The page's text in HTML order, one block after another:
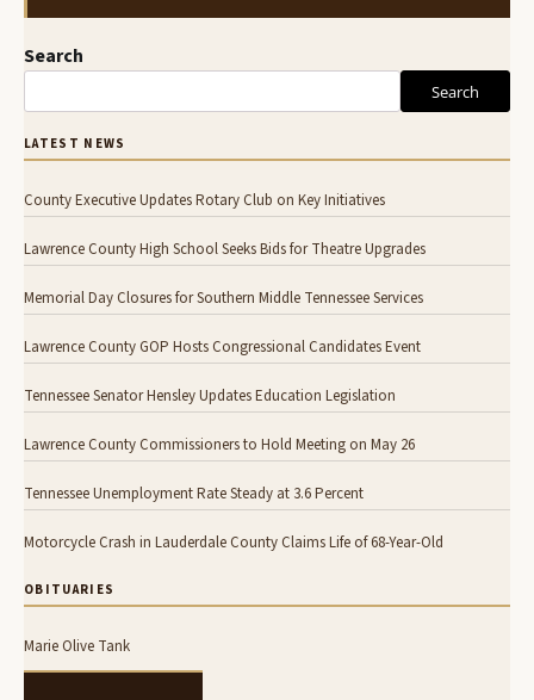
Search
Search
LATEST NEWS
County Executive Updates Rotary Club on Key Initiatives
Lawrence County High School Seeks Bids for Theatre Upgrades
Memorial Day Closures for Southern Middle Tennessee Services
Lawrence County GOP Hosts Congressional Candidates Event
Tennessee Senator Hensley Updates Education Legislation
Lawrence County Commissioners to Hold Meeting on May 26
Tennessee Unemployment Rate Steady at 3.6 Percent
Motorcycle Crash in Lauderdale County Claims Life of 68-Year-Old
OBITUARIES
Marie Olive Tank